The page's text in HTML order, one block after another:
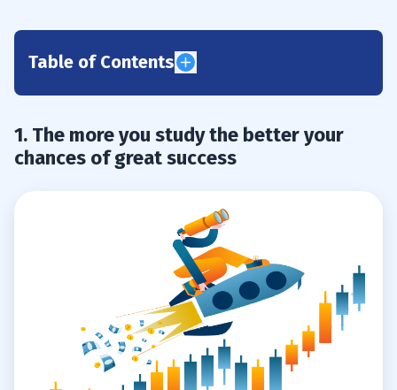
Table of Contents
2
1. The more you study the better your
chances of great success